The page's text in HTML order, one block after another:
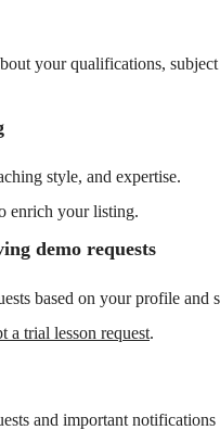
your qualifications,
style, and expertise.
enrich your listing.
demo requests
based on your profile and
a trial lesson request.
and important